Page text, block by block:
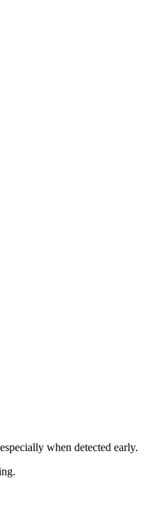
especially when detected early.